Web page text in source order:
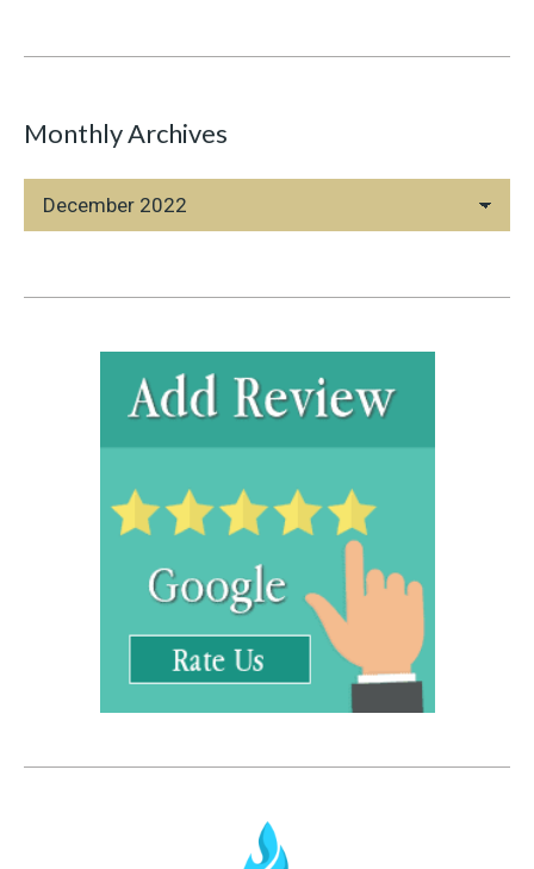
Monthly Archives
Monthly
Archives